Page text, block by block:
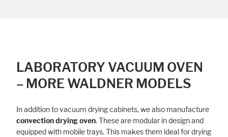
LABORATORY VACUUM OVEN
– MORE WALDNER MODELS
In addition to vacuum drying cabinets, we also manufacture
convection drying oven. These are modular in design and
equipped with mobile trays. This makes them ideal for drying